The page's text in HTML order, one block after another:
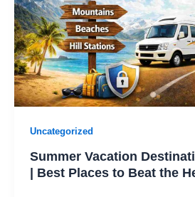
Uncategorized
Summer Vacation
| Best Places to Beat the